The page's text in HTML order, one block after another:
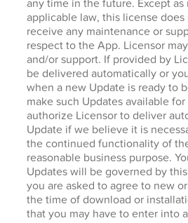
any time in the future. Except
applicable law, this license
receive any maintenance or
respect to the App. Licensor
and/or support. If provided by
be delivered automatically or
when a new Update is ready to
make such Updates available
authorize Licensor to deliver
Update if we believe it is
the continued functionality of
reasonable business purpose.
Updates will be governed by
you are asked to agree to new
the time of download or
that you may have to enter into